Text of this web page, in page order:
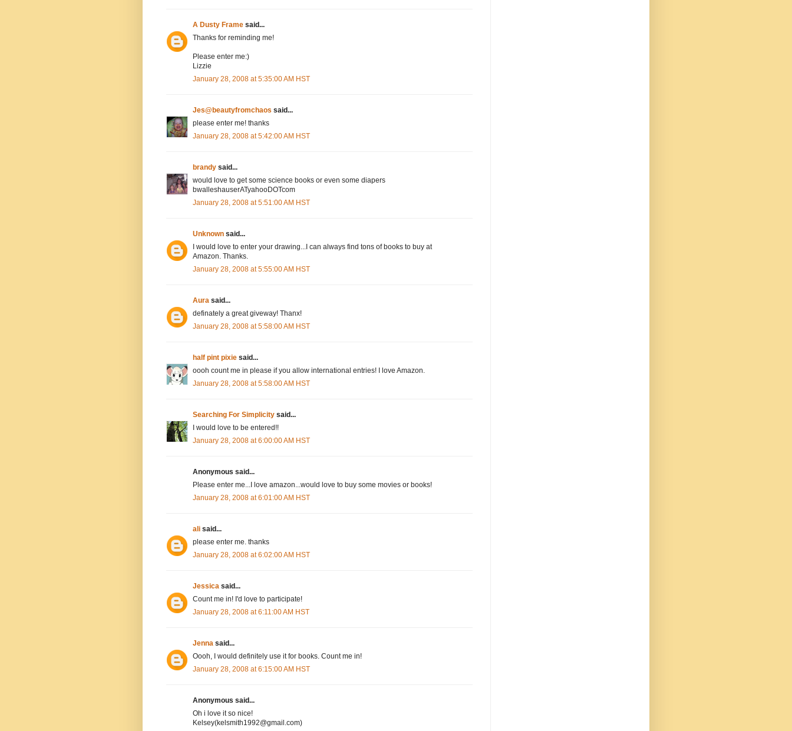
A Dusty Frame said...
Thanks for reminding me!
Please enter me:)
Lizzie
January 28, 2008 at 5:35:00 AM HST
Jes@beautyfromchaos said...
please enter me! thanks
January 28, 2008 at 5:42:00 AM HST
brandy said...
would love to get some science books or even some diapers
bwalleshauserATyahooDOTcom
January 28, 2008 at 5:51:00 AM HST
Unknown said...
I would love to enter your drawing...I can always find tons of books to buy at
Amazon. Thanks.
January 28, 2008 at 5:55:00 AM HST
Aura said...
definately a great giveway! Thanx!
January 28, 2008 at 5:58:00 AM HST
half pint pixie said...
oooh count me in please if you allow international entries! I love Amazon.
January 28, 2008 at 5:58:00 AM HST
Searching For Simplicity said...
I would love to be entered!!
January 28, 2008 at 6:00:00 AM HST
Anonymous said...
Please enter me...I love amazon...would love to buy some movies or books!
January 28, 2008 at 6:01:00 AM HST
ali said...
please enter me. thanks
January 28, 2008 at 6:02:00 AM HST
Jessica said...
Count me in! I'd love to participate!
January 28, 2008 at 6:11:00 AM HST
Jenna said...
Oooh, I would definitely use it for books. Count me in!
January 28, 2008 at 6:15:00 AM HST
Anonymous said...
Oh i love it so nice!
Kelsey(kelsmith1992@gmail.com)